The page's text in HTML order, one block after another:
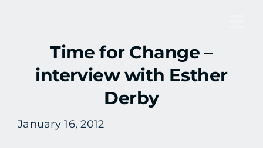
Time for Change –
interview with Esther
Derby
January 16, 2012